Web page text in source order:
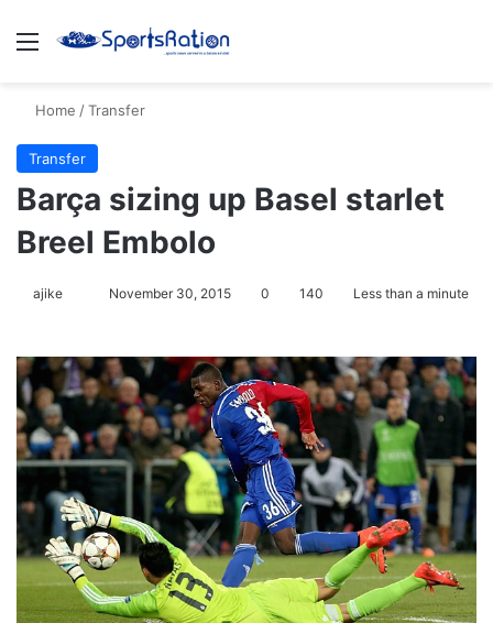
Menu
Home /Transfer
Transfer
Barça sizing up Basel starlet
Breel Embolo
ajike
l
o
o
X
November 30, 2015 0 140 Less than a minute